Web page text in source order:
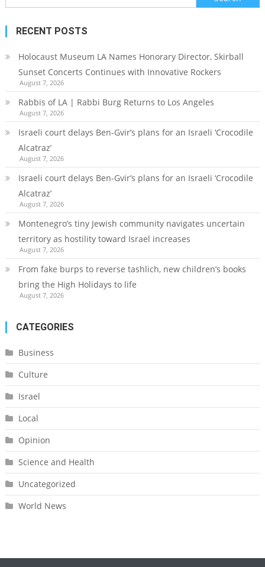
for:
RECENT POSTS
Holocaust Museum LA Names Honorary Director, Skirball
Sunset Concerts Continues with Innovative Rockers
August 7, 2026
Rabbis of LA | Rabbi Burg Returns to Los Angeles
August 7, 2026
Israeli court delays Ben-Gvir’s plans for an Israeli ‘Crocodile
Alcatraz’
August 7, 2026
Israeli court delays Ben-Gvir’s plans for an Israeli ‘Crocodile
Alcatraz’
August 7, 2026
Montenegro’s tiny Jewish community navigates uncertain
territory as hostility toward Israel increases
August 7, 2026
From fake burps to reverse tashlich, new children’s books
bring the High Holidays to life
August 7, 2026
CATEGORIES
Business
Culture
Israel
Local
Opinion
Science and Health
Uncategorized
World News